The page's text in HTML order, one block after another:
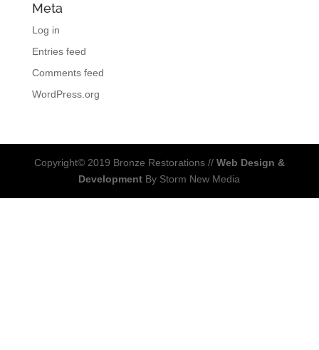
Meta
Log in
Entries feed
Comments feed
WordPress.org
Copyright© 2019 Bronze Restorations // Web Design &
Development By Storm New Media